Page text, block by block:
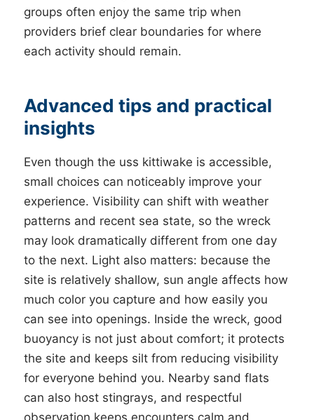
groups often enjoy the same trip when
providers brief clear boundaries for where
each activity should remain.
Advanced tips and practical
insights
Even though the uss kittiwake is accessible,
small choices can noticeably improve your
experience. Visibility can shift with weather
patterns and recent sea state, so the wreck
may look dramatically different from one day
to the next. Light also matters: because the
site is relatively shallow, sun angle affects how
much color you capture and how easily you
can see into openings. Inside the wreck, good
buoyancy is not just about comfort; it protects
the site and keeps silt from reducing visibility
for everyone behind you. Nearby sand flats
can also host stingrays, and respectful
observation keeps encounters calm and